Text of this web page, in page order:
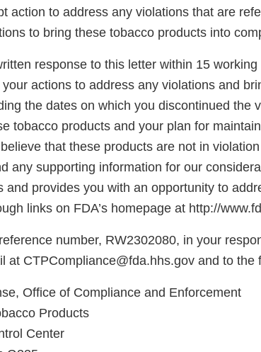
action to address any violations that are
to bring these tobacco products into
response to this letter within 15
actions to address any violations and
the dates on which you discontinued the
tobacco products and your plan for
that these products are not in
any supporting information for our
and provides you with an opportunity to
links on FDA’s homepage at http://
number, RW2302080, in your
at CTPCompliance@fda.hhs.gov and to the
Office of Compliance and Enforcement
Products
Center